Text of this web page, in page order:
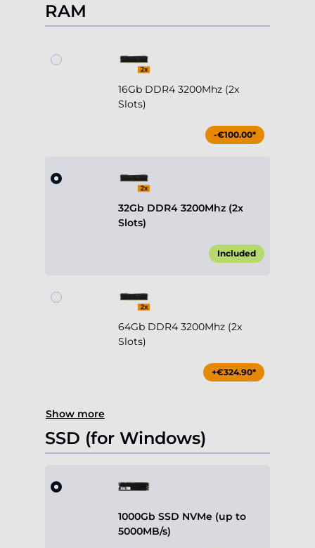
RAM
16Gb DDR4 3200Mhz (2x
Slots)
-€100.00*
32Gb DDR4 3200Mhz (2x
Slots)
Included
64Gb DDR4 3200Mhz (2x
Slots)
+€324.90*
Show more
SSD (for Windows)
1000Gb SSD NVMe (up to
5000MB/s)